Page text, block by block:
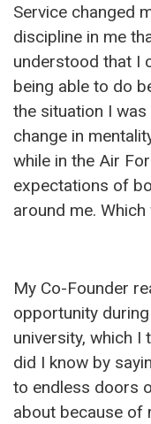
Service changed
discipline in me
understood that I
being able to do
the situation I
change in
while in the Air
expectations of
around me.
My Co-Founder
opportunity
university, which
did I know by
to endless doors
about because of